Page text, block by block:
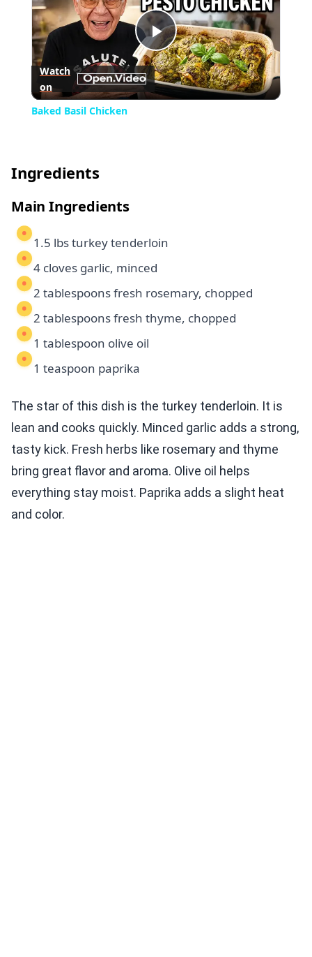
Play
Video
Watch
on
Baked Basil Chicken
Ingredients
Main Ingredients
1.5 lbs turkey tenderloin
4 cloves garlic, minced
2 tablespoons fresh rosemary, chopped
2 tablespoons fresh thyme, chopped
1 tablespoon olive oil
1 teaspoon paprika
The star of this dish is the turkey tenderloin. It is
lean and cooks quickly. Minced garlic adds a strong,
tasty kick. Fresh herbs like rosemary and thyme
bring great flavor and aroma. Olive oil helps
everything stay moist. Paprika adds a slight heat
and color.